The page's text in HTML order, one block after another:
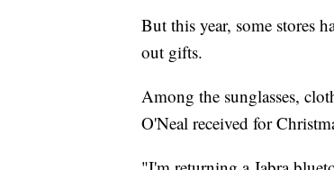
But this year, some stores
out gifts.
Among the sunglasses,
O'Neal received for